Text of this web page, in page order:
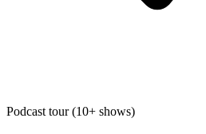
Podcast tour (10+ shows)